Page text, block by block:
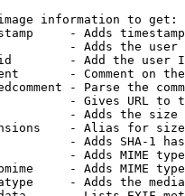
information to get:
- Adds
- Adds the
- Add the user
- Comment on
- Parse the
- Gives URL to
- Adds the
- Alias for size
- Adds SHA-1
- Adds MIME
- Adds MIME
- Adds the